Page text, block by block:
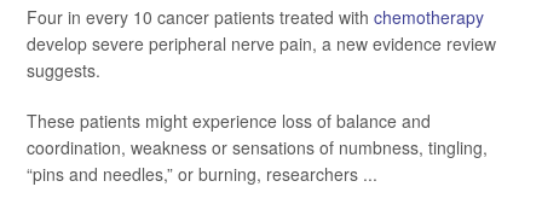
Four in every 10 cancer patients treated with chemotherapy
develop severe peripheral nerve pain, a new evidence review
suggests.
These patients might experience loss of balance and
coordination, weakness or sensations of numbness, tingling,
“pins and needles,” or burning, researchers ...